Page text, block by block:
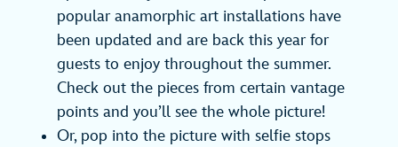
popular anamorphic art installations have
been updated and are back this year for
guests to enjoy throughout the summer.
Check out the pieces from certain vantage
points and you’ll see the whole picture!
Or, pop into the picture with selfie stops